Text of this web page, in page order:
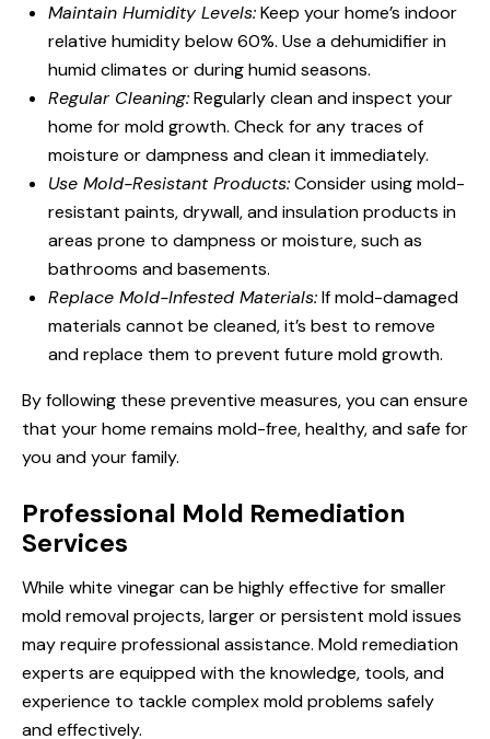
Maintain Humidity Levels:Keep your home’s indoor
relative humidity below 60%. Use a dehumidifier in
humid climates or during humid seasons.
Regular Cleaning:Regularly clean and inspect your
home for mold growth. Check for any traces of
moisture or dampness and clean it immediately.
Use Mold-Resistant Products:Consider using mold-
resistant paints, drywall, and insulation products in
areas prone to dampness or moisture, such as
bathrooms and basements.
Replace Mold-Infested Materials:If mold-damaged
materials cannot be cleaned, it’s best to remove
and replace them to prevent future mold growth.
By following these preventive measures, you can ensure
that your home remains mold-free, healthy, and safe for
you and your family.
Professional Mold Remediation
Services
While white vinegar can be highly effective for smaller
mold removal projects, larger or persistent mold issues
may require professional assistance. Mold remediation
experts are equipped with the knowledge, tools, and
experience to tackle complex mold problems safely
and effectively.